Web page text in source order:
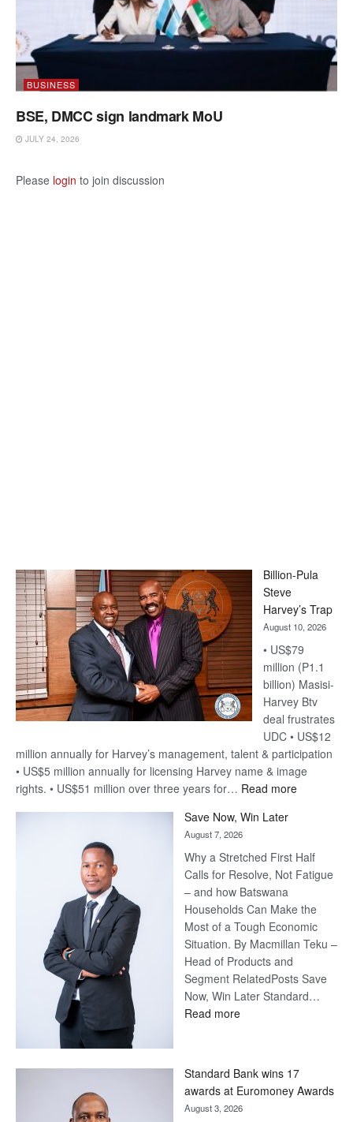
BUSINESS
BSE, DMCC sign landmark MoU
JULY 24, 2026
Please login to join discussion
Billion-Pula
Steve
Harvey’s Trap
August 10, 2026
• US$79
million (P1.1
billion) Masisi-
Harvey Btv
deal frustrates
UDC • US$12
million annually for Harvey’s management, talent & participation
• US$5 million annually for licensing Harvey name & image
rights. • US$51 million over three years for… Read more:
Harvey’s
Trap
Save Now, Win Later
August 7, 2026
Why a Stretched First Half
Calls for Resolve, Not Fatigue
– and how Batswana
Households Can Make the
Most of a Tough Economic
Situation. By Macmillan Teku –
Head of Products and
Segment RelatedPosts Save
Now, Win Later Standard…
Read more:
Later
Standard Bank wins 17
awards at Euromoney Awards
August 3, 2026